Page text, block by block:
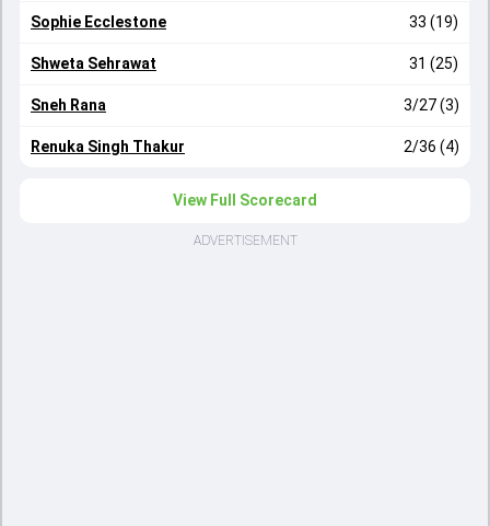
Sophie Ecclestone 33 (19)
Shweta Sehrawat 31 (25)
Sneh Rana 3/27 (3)
Renuka Singh Thakur 2/36 (4)
View Full Scorecard
ADVERTISEMENT